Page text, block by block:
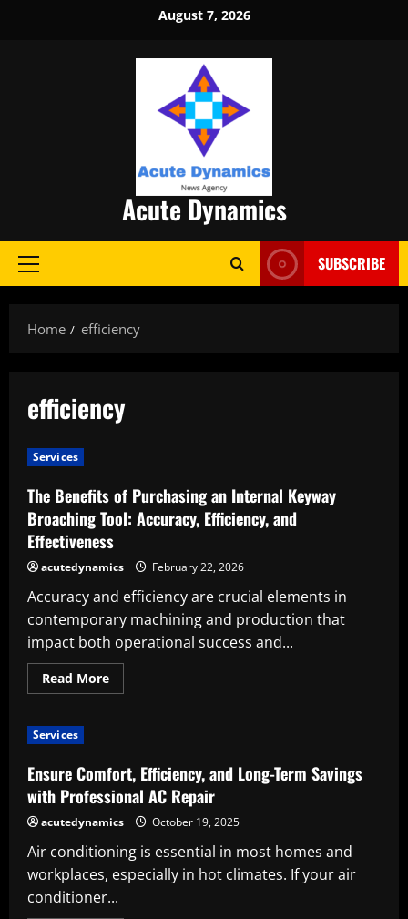
August 7, 2026
Acute Dynamics
Primary
SUBSCRIBE
Home efficiency
efficiency
Services
The Benefits of Purchasing an Internal Keyway
Broaching Tool: Accuracy, Efficiency, and
Effectiveness
acutedynamics February 22, 2026
Accuracy and efficiency are crucial elements in
contemporary machining and production that
impact both operational success and...
Read MoreRead
more
an
Internal
Keyway
Broaching
Tool:
Accuracy,
Efficiency,
and
Effectiveness
Services
Ensure Comfort, Efficiency, and Long-Term Savings
with Professional AC Repair
acutedynamics October 19, 2025
Air conditioning is essential in most homes and
workplaces, especially in hot climates. If your air
conditioner...